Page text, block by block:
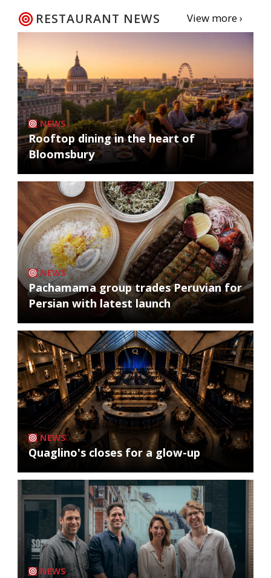
RESTAURANT NEWS View more ›
NEWS
Rooftop dining in the heart of
Bloomsbury
NEWS
Pachamama group trades Peruvian for
Persian with latest launch
NEWS
Quaglino's closes for a glow-up
NEWS